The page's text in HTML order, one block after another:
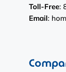
Toll-Free:
Email: